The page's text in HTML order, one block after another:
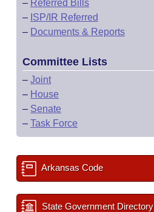
– Referred Bills
– ISP/IR Referred
– Documents & Reports
Committee Lists
– Joint
– House
– Senate
– Task Force
Arkansas Code
State Government Directory